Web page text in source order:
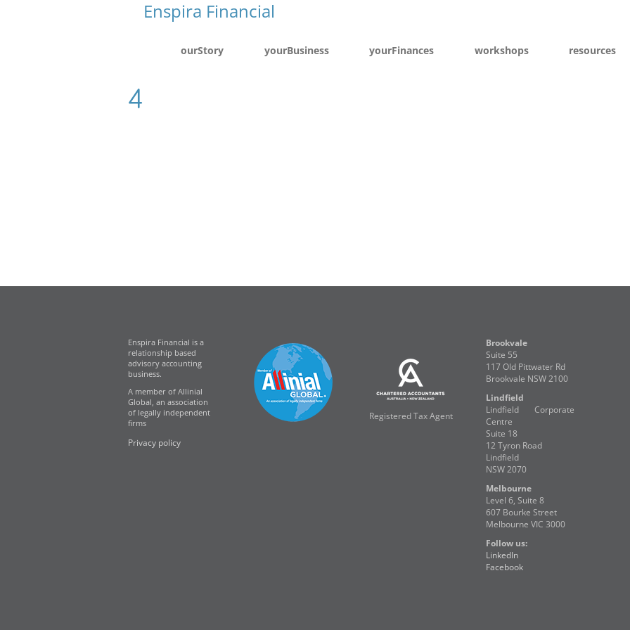
ourStory yourBusiness yourFinances workshops resources
4
Enspira Financial is a
relationship based
advisory accounting
business.
A member of Allinial
Global, an association
of legally independent
firms
Privacy policy
Registered Tax Agent
Brookvale
Suite 55
117 Old Pittwater Rd
Brookvale NSW 2100
Lindfield
Lindfield Corporate
Centre
Suite 18
12 Tyron Road
Lindfield
NSW 2070
Melbourne
Level 6, Suite 8
607 Bourke Street
Melbourne VIC 3000
Follow us:
LinkedIn
Facebook